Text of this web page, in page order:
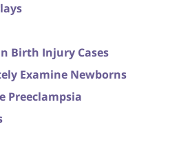
Birth Injury Cases
Examine Newborns
Preeclampsia